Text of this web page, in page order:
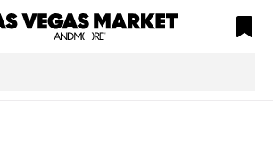
structuredClone
is not defined